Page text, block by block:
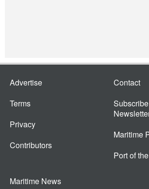
Advertise
Terms
Privacy
Contributors
Contact
Maritime
Port of
Maritime News